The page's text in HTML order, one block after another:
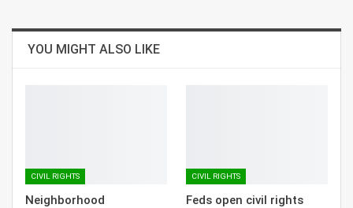
YOU MIGHT ALSO LIKE
CIVIL RIGHTS
Neighborhood
CIVIL RIGHTS
Feds open civil rights